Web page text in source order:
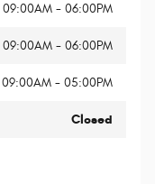
09:00AM - 06:00PM
09:00AM - 06:00PM
09:00AM - 05:00PM
Closed